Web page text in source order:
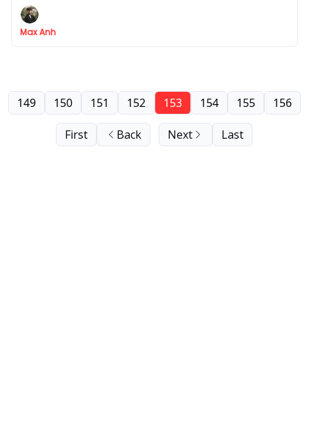
Max Anh
First Back
149 150 151 152 153 154 155 156
Next Last